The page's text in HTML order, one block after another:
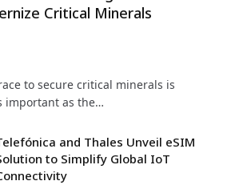
Critical Minerals
to secure critical minerals is
important as the…
and Thales Unveil eSIM
to Simplify Global IoT